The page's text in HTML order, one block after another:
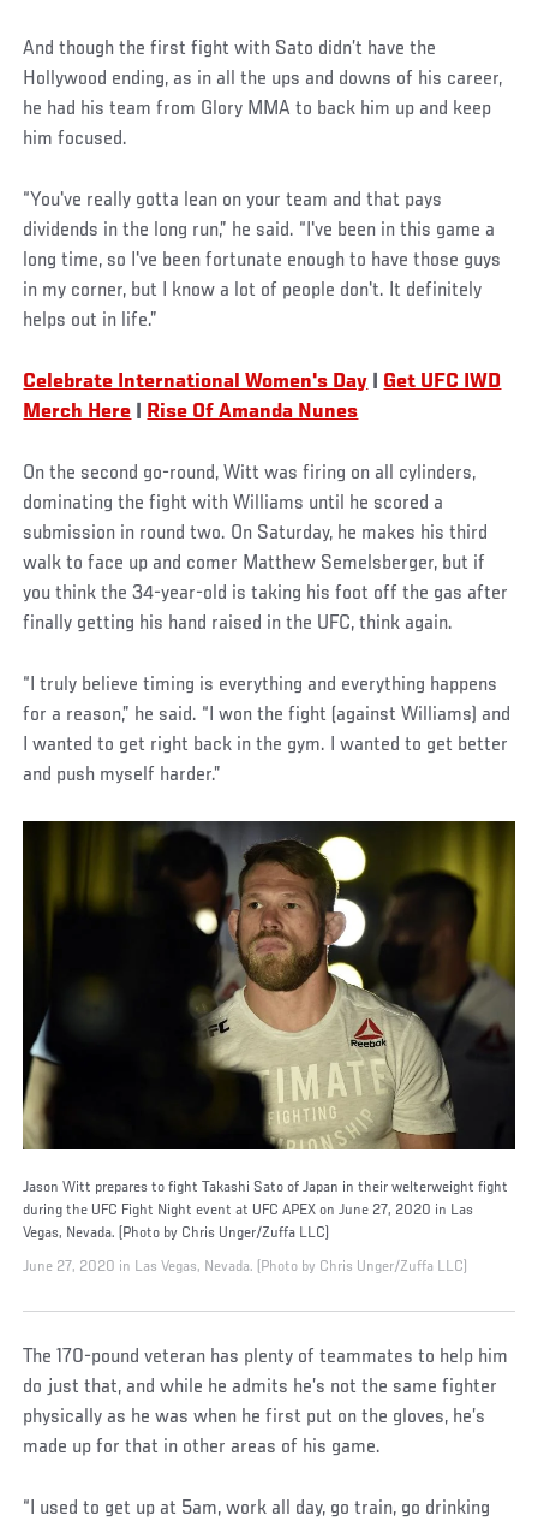
And though the first fight with Sato didn’t have the
Hollywood ending, as in all the ups and downs of his career,
he had his team from Glory MMA to back him up and keep
him focused.
“You've really gotta lean on your team and that pays
dividends in the long run,” he said. “I've been in this game a
long time, so I've been fortunate enough to have those guys
in my corner, but I know a lot of people don't. It definitely
helps out in life.”
Celebrate International Women's Day
Get UFC IWD
Merch Here
Rise Of Amanda Nunes
On the second go-round, Witt was firing on all cylinders,
dominating the fight with Williams until he scored a
submission in round two. On Saturday, he makes his third
walk to face up and comer Matthew Semelsberger, but if
you think the 34-year-old is taking his foot off the gas after
finally getting his hand raised in the UFC, think again.
“I truly believe timing is everything and everything happens
for a reason,” he said. “I won the fight (against Williams) and
I wanted to get right back in the gym. I wanted to get better
and push myself harder.”
Jason Witt prepares to fight Takashi Sato of Japan in their welterweight fight
during the UFC Fight Night event at UFC APEX on June 27, 2020 in Las
Vegas, Nevada. (Photo by Chris Unger/Zuffa LLC)
June 27, 2020 in Las Vegas, Nevada. (Photo by Chris Unger/Zuffa LLC)
The 170-pound veteran has plenty of teammates to help him
do just that, and while he admits he’s not the same fighter
physically as he was when he first put on the gloves, he’s
made up for that in other areas of his game.
“I used to get up at 5am, work all day, go train, go drinking